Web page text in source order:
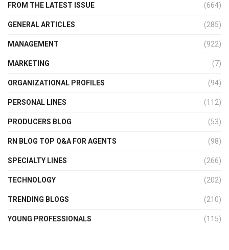
FROM THE LATEST ISSUE (664)
GENERAL ARTICLES (285)
MANAGEMENT (922)
MARKETING (7)
ORGANIZATIONAL PROFILES (94)
PERSONAL LINES (112)
PRODUCERS BLOG (53)
RN BLOG TOP Q&A FOR AGENTS (98)
SPECIALTY LINES (266)
TECHNOLOGY (202)
TRENDING BLOGS (210)
YOUNG PROFESSIONALS (115)